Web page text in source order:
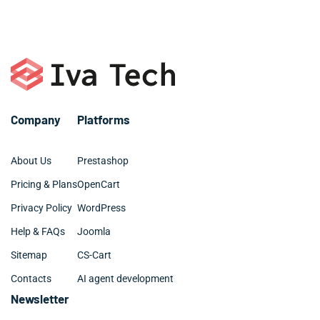
Company
About Us
Pricing & Plans
Privacy Policy
Help & FAQs
Sitemap
Contacts
Platforms
Prestashop
OpenCart
WordPress
Joomla
CS-Cart
AI agent development
Newsletter